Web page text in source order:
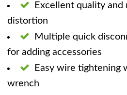
Excellent quality and
distortion
Multiple quick
for adding accessories
Easy wire tightening
wrench